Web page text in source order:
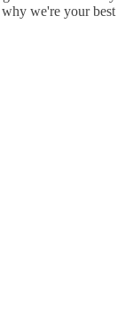
why we're your best